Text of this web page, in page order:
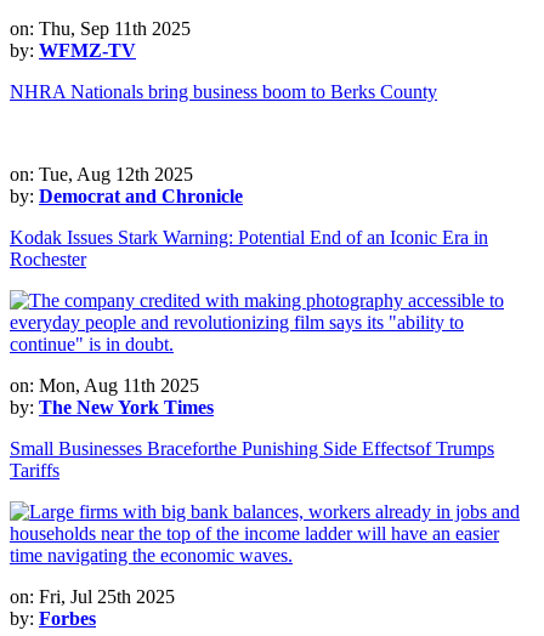
on: Thu, Sep 11th 2025
by: WFMZ-TV
NHRA Nationals bring business boom to Berks County
on: Tue, Aug 12th 2025
by: Democrat and Chronicle
Kodak Issues Stark Warning: Potential End of an Iconic Era in
Rochester
on: Mon, Aug 11th 2025
by: The New York Times
Small Businesses Braceforthe Punishing Side Effectsof Trumps
Tariffs
on: Fri, Jul 25th 2025
by: Forbes